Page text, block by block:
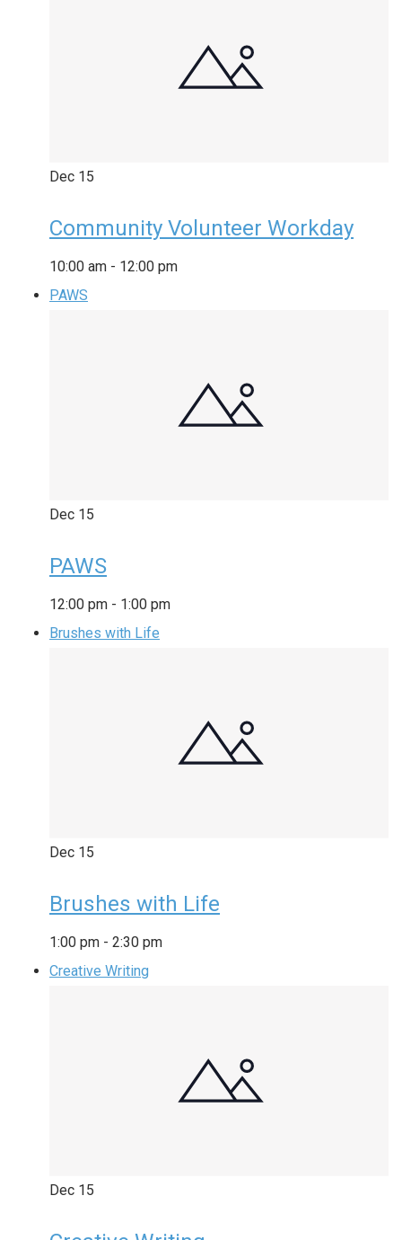
Dec 15
Community Volunteer Workday
10:00 am - 12:00 pm
PAWS
Dec 15
PAWS
12:00 pm - 1:00 pm
Brushes with Life
Dec 15
Brushes with Life
1:00 pm - 2:30 pm
Creative Writing
Dec 15